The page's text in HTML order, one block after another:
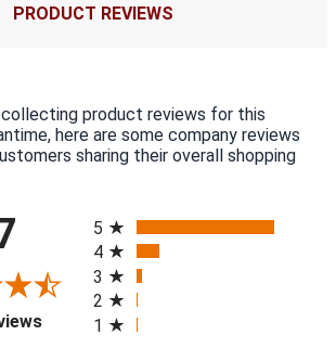
PRODUCT REVIEWS
product reviews for this
here are some company reviews
sharing their overall shopping
(opens in a new tab)
5
4
3
2
1